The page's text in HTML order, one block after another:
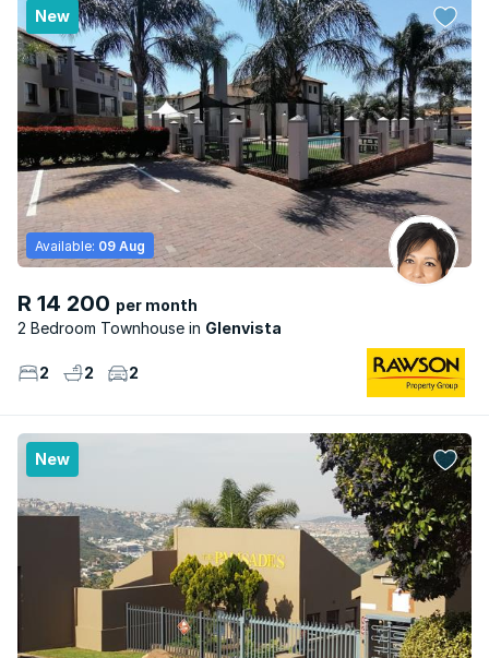
New
R 14 200 per month
2 Bedroom Townhouse
Glenvista
Available: 09 Aug
2 2 2
New